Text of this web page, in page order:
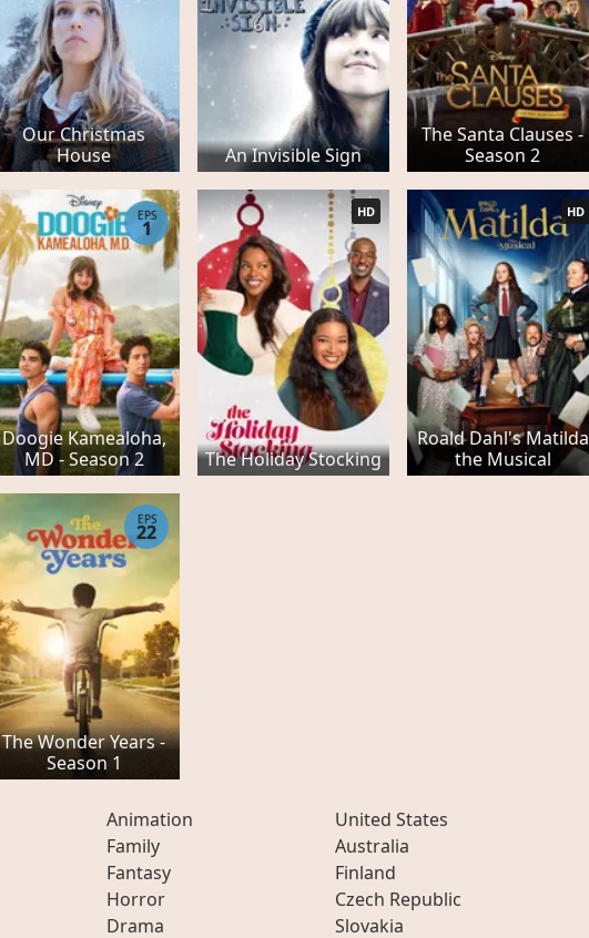
Our Christmas
House
An Invisible Sign
The Santa Clauses -
Season 2
Doogie Kamealoha,
MD - Season 2
EPS
1
The Holiday Stocking
HD
Roald Dahl's Matilda
the Musical
HD
The Wonder Years -
Season 1
EPS
22
Animation
Family
Fantasy
Horror
Drama
United States
Australia
Finland
Czech Republic
Slovakia